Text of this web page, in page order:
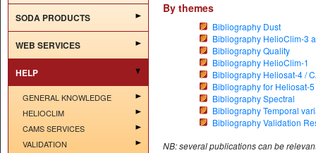
SODA PRODUCTS
WEB SERVICES
HELP
GENERAL KNOWLEDGE
HELIOCLIM
CAMS SERVICES
VALIDATION
By themes
Bibliography Dust
Bibliography HelioClim-3
Bibliography Quality
Bibliography HelioClim-1
Bibliography Heliosat-4 /
Bibliography for Heliosat-5
Bibliography Spectral
Bibliography Temporal
Bibliography Validation
NB: several publications can be